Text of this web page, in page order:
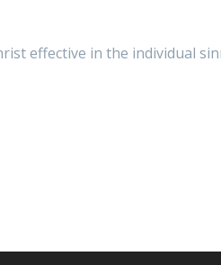
effective in the individual